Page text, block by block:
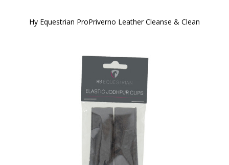
Hy Equestrian ProPriverno Leather Cleanse & Clean